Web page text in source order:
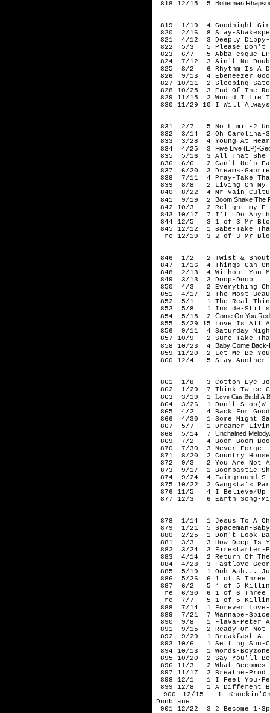
818 12/15 5 Bohemian
819 1/19 4 Goodnight
820 2/16 8 Stay-
821 4/12 3 Deeply Dippy-
822 5/3 5 Please Don't Go/
823 6/7 5 Abba-esque
824 7/12 3 Ain't No
825 8/2 6 Rhythm Is A
826 9/13 4 Ebeneezer
827 10/11 2 Sleeping
828 10/25 3 End Of The
829 11/15 2 Would I Lie
830 11/29 10 I Will Always
831 2/7 5 No Limit-2
832 3/14 2 Oh Carolina-
833 3/28 4 Young At
834 4/25 3 Five Live (EP)-
835 5/16 3 All That She
836 6/6 2 Can't Help
837 6/20 3 Dreams-
838 7/11 4 Pray-Take
839 8/8 2 Living On My
840 8/22 4 Mr Vain-
841 9/19 2 Boom!Shake The
842 10/3 2 Relight my
843 10/17 7 I'll Do
844 12/5 3 1 of 3 Mr
845 12/12 1 Babe-Take
re 12/19 3 2 of 3 Mr
846 1/2 2 Twist & Shout-
847 1/16 4 Things Can
848 2/13 4 Without You-
849 3/13 3 Doop-Doop
850 4/3 2 Everything
851 4/17 2 The Most
852 5/1 1 The Real
853 5/8 1 Inside-
854 5/15 2 Come On You
855 5/29 15 Love Is All
856 9/11 4 Saturday
857 10/9 2 Sure-Take
858 10/23 4 Baby Come Back-
859 11/20 2 Let Me Be
860 12/4 5 Stay Another
861 1/8 3 Cotton Eye
862 1/29 7 Think Twice-
863 3/19 1 Love Can Build A
864 3/26 1 Don't
865 4/2 4 Back For
866 4/30 1 Some Might
867 5/7 1 Dreamer-
868 5/14 7 Unchained
869 7/2 4 Boom Boom
870 7/30 3 Never Forget-
871 8/20 2 Country
872 9/3 2 You Are Not
873 9/17 1 Boombastic-
874 9/24 4 Fairground-
875 10/22 2 Gangsta's
876 11/5 4 I Believe/Up
877 12/3 6 Earth Song-
878 1/14 1 Jesus To A
879 1/21 5 Spaceman-
880 2/25 1 Don't Look
881 3/3 3 How Deep Is
882 3/24 3 Firestarter-
883 4/14 2 Return Of The
884 4/28 3 Fastlove-
885 5/19 1 Ooh Aah...
886 5/26 6 1 of 6 Three
887 6/2 5 4 of 5 Killing
re 6/30 6 1 of 6 Three
re 7/7 5 1 of 5 Killing
888 7/14 1 Forever Love-
889 7/21 7 Wannabe-
890 9/8 1 Flava-Peter
891 9/15 2 Ready Or Not-
892 9/29 1 Breakfast At
893 10/6 1 Setting Sun-
894 10/13 1 Words-Boyzone
895 10/20 2 Say You'll
896 11/3 2 What Becomes
897 11/17 2 Breathe-
898 12/1 1 I Feel You-
899 12/8 1 A Different
900 12/15 1 Knockin'On
Dunblane
901 12/22 3 2 Become 1-